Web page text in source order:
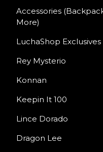
Accessories
More)
LuchaShop Exclusives
Rey Mysterio
Konnan
Keepin It 100
Lince Dorado
Dragon Lee